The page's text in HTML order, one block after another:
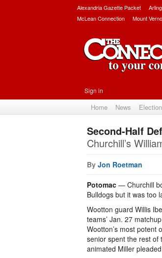
Alexandria Gazette Packet
McLean Connection
Mount
Sign in
Home News
Second-Half
Churchill’s
By Jon Roetman
Potomac — Churchill
Bulldogs but it was too
Wootton guard Willis
teams’ Jan. 27
Wootton’s most potent
senior spent the rest of
animated Miller